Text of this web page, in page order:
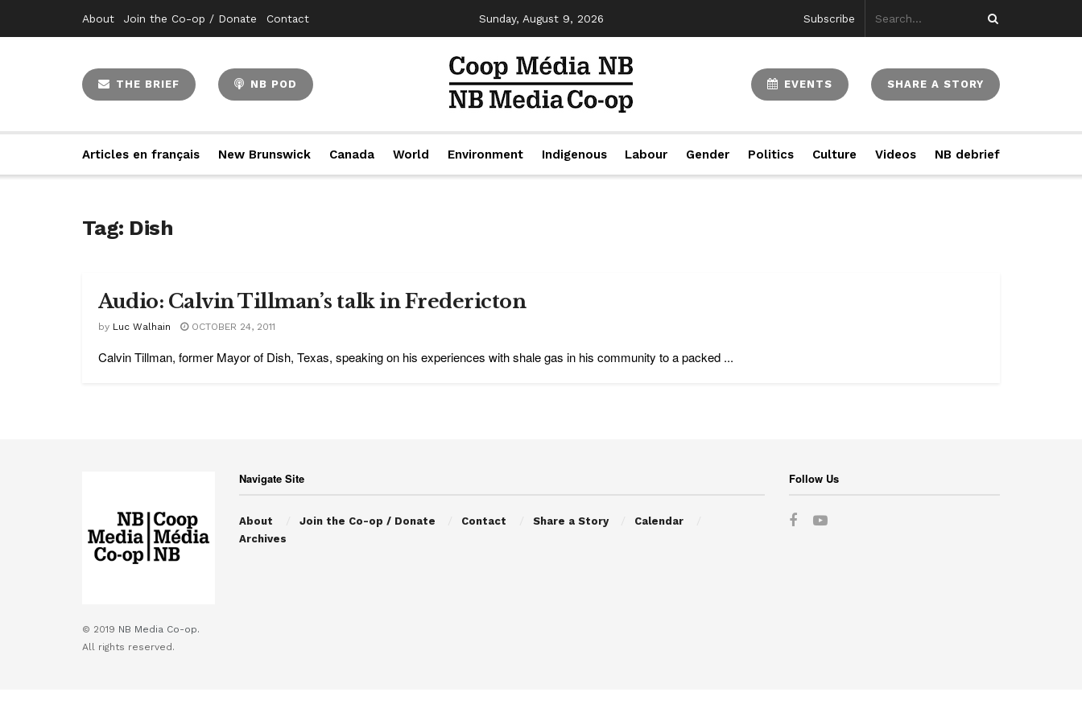
About Join the Co-op / Donate Contact Sunday, August 9, 2026 Subscribe
THE BRIEF NB POD EVENTS SHARE A STORY
Articles en français New Brunswick Canada World Environment Indigenous Labour Gender Politics Culture Videos NB debrief
Tag: Dish
Audio: Calvin Tillman’s talk in Fredericton
by Luc Walhain OCTOBER 24, 2011
Calvin Tillman, former Mayor of Dish, Texas, speaking on his experiences with shale gas in his community to a packed ...
© 2019 NB Media Co-op.
All rights reserved.
Navigate Site
About Join the Co-op / Donate Contact Share a Story
Calendar
Archives
Follow Us